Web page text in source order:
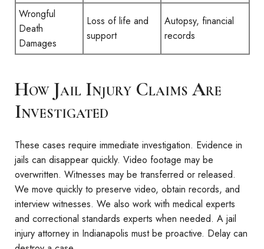
Wrongful
Death
Damages
Loss of life and
support
Autopsy, financial
records
How Jail Injury Claims Are
Investigated
These cases require immediate investigation. Evidence in
jails can disappear quickly. Video footage may be
overwritten. Witnesses may be transferred or released.
We move quickly to preserve video, obtain records, and
interview witnesses. We also work with medical experts
and correctional standards experts when needed. A jail
injury attorney in Indianapolis must be proactive. Delay can